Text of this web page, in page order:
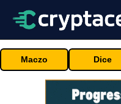
Maczo Dice